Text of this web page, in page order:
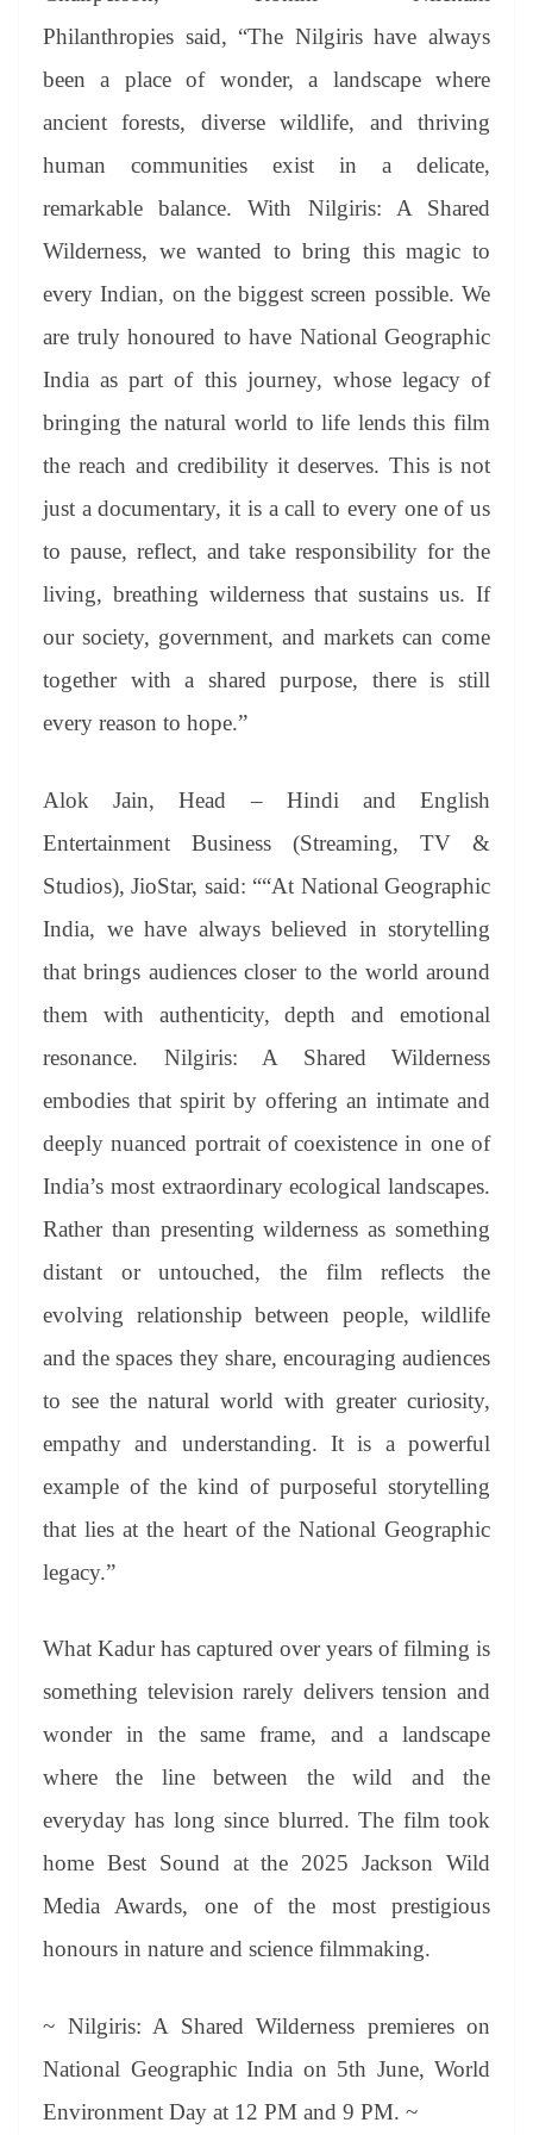
Philanthropies said, “The Nilgiris have always
been a place of wonder, a landscape where
ancient forests, diverse wildlife, and thriving
human communities exist in a delicate,
remarkable balance. With Nilgiris: A Shared
Wilderness, we wanted to bring this magic to
every Indian, on the biggest screen possible. We
are truly honoured to have National Geographic
India as part of this journey, whose legacy of
bringing the natural world to life lends this film
the reach and credibility it deserves. This is not
just a documentary, it is a call to every one of us
to pause, reflect, and take responsibility for the
living, breathing wilderness that sustains us. If
our society, government, and markets can come
together with a shared purpose, there is still
every reason to hope.”
Alok Jain, Head – Hindi and English
Entertainment Business (Streaming, TV &
Studios), JioStar, said: ““At National Geographic
India, we have always believed in storytelling
that brings audiences closer to the world around
them with authenticity, depth and emotional
resonance. Nilgiris: A Shared Wilderness
embodies that spirit by offering an intimate and
deeply nuanced portrait of coexistence in one of
India’s most extraordinary ecological landscapes.
Rather than presenting wilderness as something
distant or untouched, the film reflects the
evolving relationship between people, wildlife
and the spaces they share, encouraging audiences
to see the natural world with greater curiosity,
empathy and understanding. It is a powerful
example of the kind of purposeful storytelling
that lies at the heart of the National Geographic
legacy.”
What Kadur has captured over years of filming is
something television rarely delivers tension and
wonder in the same frame, and a landscape
where the line between the wild and the
everyday has long since blurred. The film took
home Best Sound at the 2025 Jackson Wild
Media Awards, one of the most prestigious
honours in nature and science filmmaking.
~ Nilgiris: A Shared Wilderness premieres on
National Geographic India on 5th June, World
Environment Day at 12 PM and 9 PM. ~